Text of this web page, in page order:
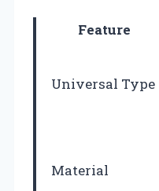
Feature
Universal Type
Material